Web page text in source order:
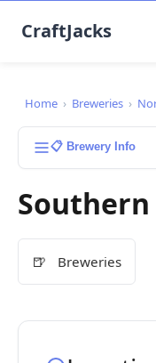
CraftJacks
Home › Breweries ›
📋 Brewery Info
🍺 Breweries